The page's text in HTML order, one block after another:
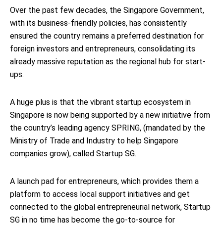
Over the past few decades, the Singapore Government,
with its business-friendly policies, has consistently
ensured the country remains a preferred destination for
foreign investors and entrepreneurs, consolidating its
already massive reputation as the regional hub for start-
ups.
A huge plus is that the vibrant startup ecosystem in
Singapore is now being supported by a new initiative from
the country’s leading agency SPRING, (mandated by the
Ministry of Trade and Industry to help Singapore
companies grow), called Startup SG.
A launch pad for entrepreneurs, which provides them a
platform to access local support initiatives and get
connected to the global entrepreneurial network, Startup
SG in no time has become the go-to-source for